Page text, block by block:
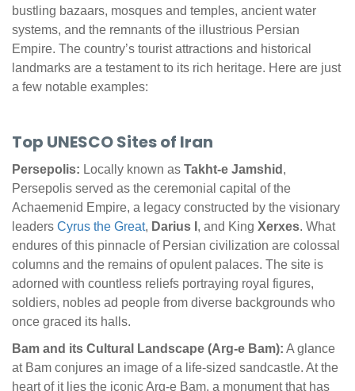
bustling bazaars, mosques and temples, ancient water
systems, and the remnants of the illustrious Persian
Empire. The country’s tourist attractions and historical
landmarks are a testament to its rich heritage. Here are just
a few notable examples:
Top UNESCO Sites of Iran
Persepolis: Locally known as Takht-e Jamshid ,
Persepolis served as the ceremonial capital of the
Achaemenid Empire, a legacy constructed by the visionary
leaders Cyrus the Great, Darius I , and King Xerxes. What
endures of this pinnacle of Persian civilization are colossal
columns and the remains of opulent palaces. The site is
adorned with countless reliefs portraying royal figures,
soldiers, nobles ad people from diverse backgrounds who
once graced its halls.
Bam and its Cultural Landscape (Arg-e Bam): A glance
at Bam conjures an image of a life-sized sandcastle. At the
heart of it lies the iconic Arg-e Bam, a monument that has